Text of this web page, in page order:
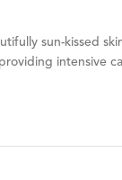
sun-kissed
intensive